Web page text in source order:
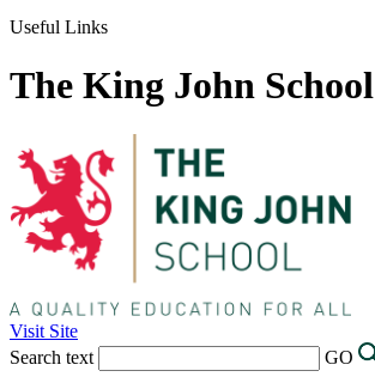
Useful Links
The King John School
Visit Site
Search text
GO